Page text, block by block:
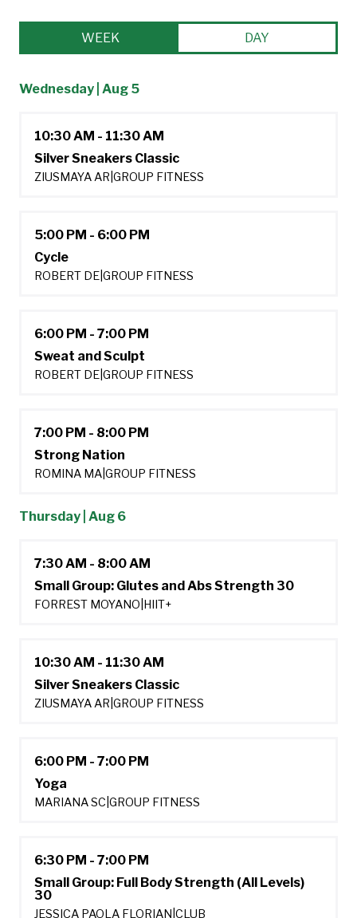
WEEK DAY
Wednesday | Aug 5
10:30 AM - 11:30 AM
Silver Sneakers Classic
ZIUSMAYA AR GROUP FITNESS
5:00 PM - 6:00 PM
Cycle
ROBERT DE GROUP FITNESS
6:00 PM - 7:00 PM
Sweat and Sculpt
ROBERT DE GROUP FITNESS
7:00 PM - 8:00 PM
Strong Nation
ROMINA MA GROUP FITNESS
Thursday | Aug 6
7:30 AM - 8:00 AM
Small Group: Glutes and Abs Strength 30
FORREST MOYANO HIIT+
10:30 AM - 11:30 AM
Silver Sneakers Classic
ZIUSMAYA AR GROUP FITNESS
6:00 PM - 7:00 PM
Yoga
MARIANA SC GROUP FITNESS
6:30 PM - 7:00 PM
Small Group: Full Body Strength (All Levels)
30
JESSICA PAOLA FLORIAN CLUB